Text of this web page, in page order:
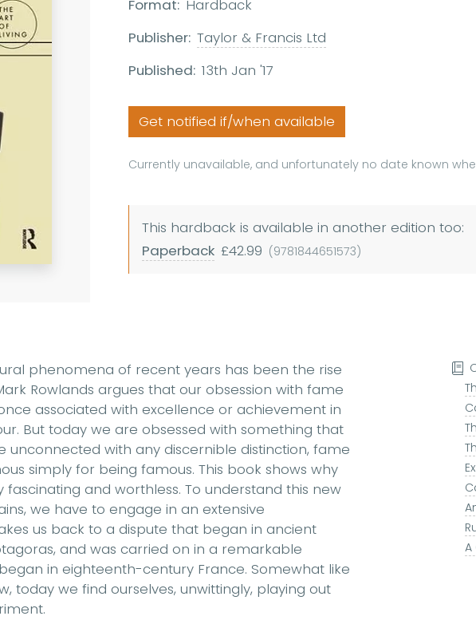
Format: Hardback
Publisher: Taylor & Francis Ltd
Published: 13th Jan '17
Get notified if/when available
Currently unavailable, and unfortunately no date known
This hardback is available in another edition too:
Paperback £42.99 (9781844651573)
phenomena of recent years has been the rise
Rowlands argues that our obsession with fame
associated with excellence or achievement in
But today we are obsessed with something that
unconnected with any discernible distinction, fame
simply for being famous. This book shows why
and worthless. To understand this new
we have to engage in an extensive
us back to a dispute that began in ancient
and was carried on in a remarkable
in eighteenth-century France. Somewhat like
today we find ourselves, unwittingly, playing out
A